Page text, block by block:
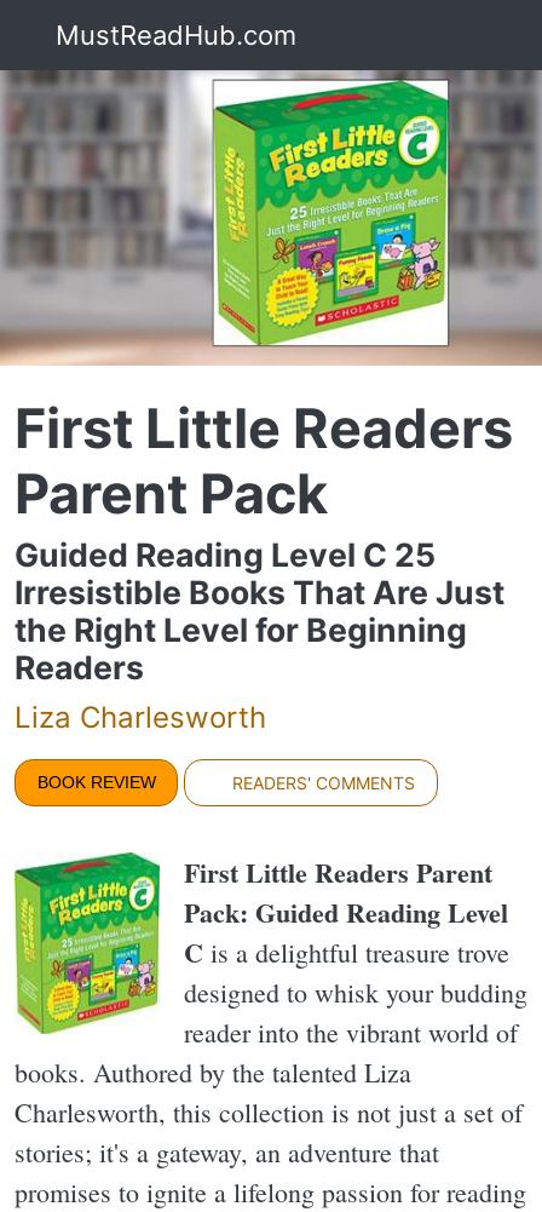
MustReadHub.com
First Little Readers
Parent Pack
Guided Reading Level C 25
Irresistible Books That Are Just
the Right Level for Beginning
Readers
Liza Charlesworth
BOOK REVIEW READERS' COMMENTS
First Little Readers Parent
Pack: Guided Reading Level
C is a delightful treasure trove
designed to whisk your budding
reader into the vibrant world of
books. Authored by the talented Liza
Charlesworth, this collection is not just a set of
stories; it's a gateway, an adventure that
promises to ignite a lifelong passion for reading